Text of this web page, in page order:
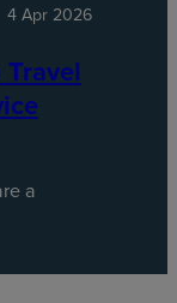
4 Apr 2026
a